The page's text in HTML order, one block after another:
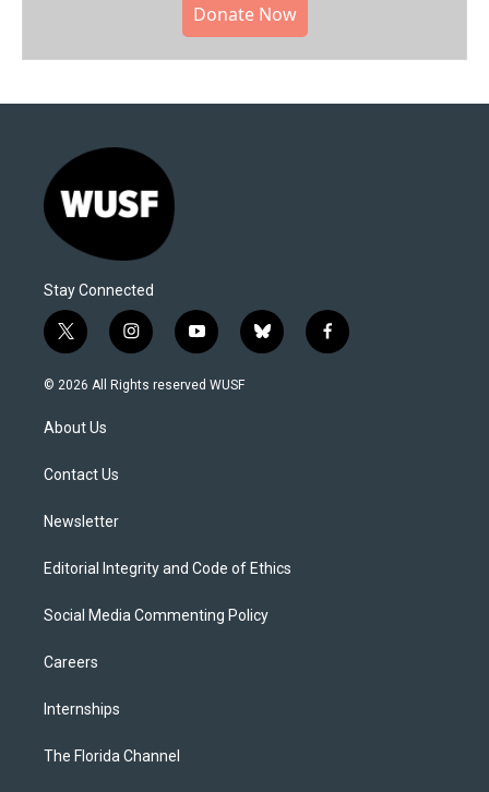
Donate Now
Stay Connected
t
w
i
t
e
i
n
s
y
o
u
b
l
f
a
© 2026 All Rights reserved WUSF
About Us
Contact Us
Newsletter
Editorial Integrity and Code of Ethics
Social Media Commenting Policy
Careers
Internships
The Florida Channel